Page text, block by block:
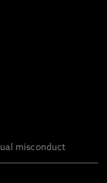
misconduct